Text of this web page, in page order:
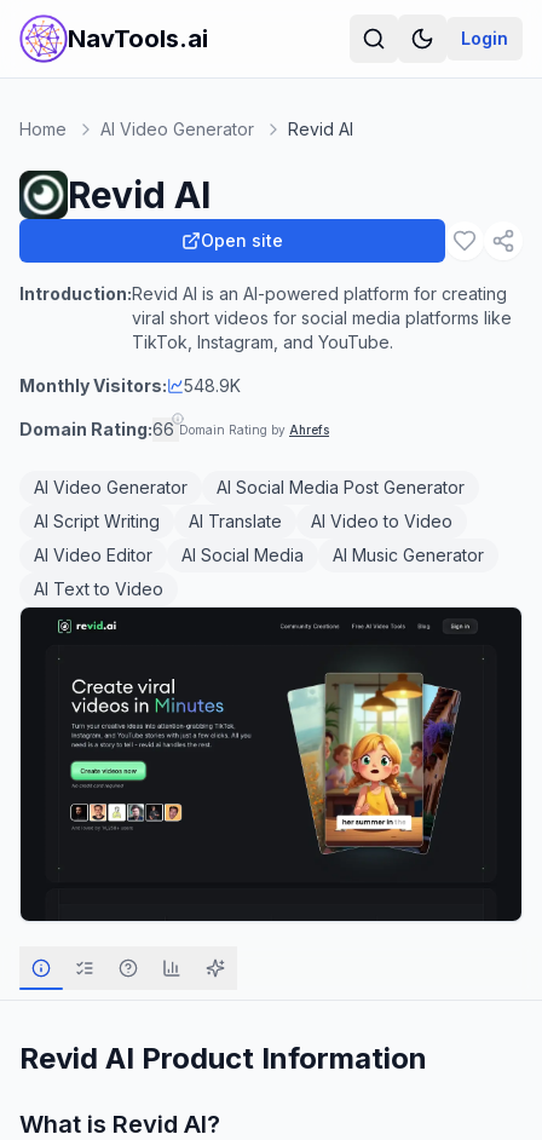
NavTools.ai Login
Home AI Video Generator Revid AI
Revid AI
Open site
Introduction:Revid AI is an AI-powered platform for creating
viral short videos for social media platforms like
TikTok, Instagram, and YouTube.
Monthly Visitors: 548.9K
Domain Rating:66 Domain Rating by Ahrefs
AI Video Generator
AI Social Media Post Generator
AI Script Writing
AI Translate
AI Video to Video
AI Video Editor
AI Social Media
AI Music Generator
AI Text to Video
Revid AI Product Information
What is Revid AI?